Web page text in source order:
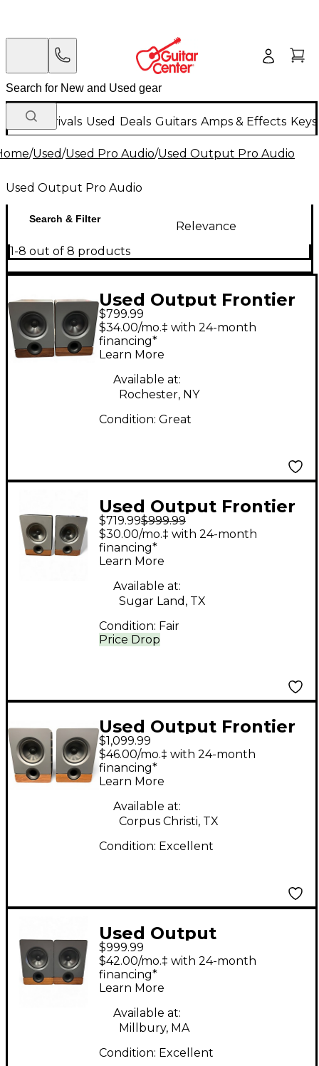
New Arrivals Used Deals Guitars Amps & Effects
/Used/Used Pro Audio/Used Output Pro Audio
Used Output Pro Audio
Search & Filter
Relevance
1-8 out of 8 products
Used Output Frontier
Pair Powered Monitor
$799.99
$34.00/mo.‡ with 24-month
financing*
Learn More
Available at:
Rochester, NY
Condition: Great
Used Output Frontier
(Pair) Powered
Monitor
$719.99$999.99
Price Drop
$30.00/mo.‡ with 24-month
financing*
Learn More
Available at:
Sugar Land, TX
Condition: Fair
Used Output Frontier
by Barefoot Powered
Monitor
$1,099.99
$46.00/mo.‡ with 24-month
financing*
Learn More
Available at:
Corpus Christi, TX
Condition: Excellent
Used Output
FRONTIER PAIR
Powered Monitor
$999.99
$42.00/mo.‡ with 24-month
financing*
Learn More
Available at:
Millbury, MA
Condition: Excellent